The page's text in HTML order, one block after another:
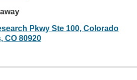
Pkwy Ste 100, Colorado
CO 80920